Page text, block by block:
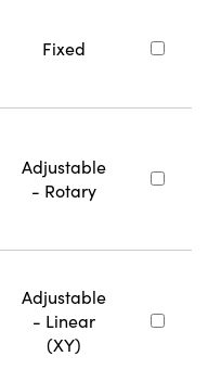
Fixed
Adjustable
- Rotary
Adjustable
- Linear
(XY)